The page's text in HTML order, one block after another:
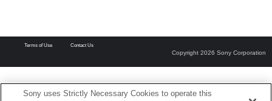
Terms of Use Contact Us
Copyright 2026 Sony Corporation
Sony uses Strictly Necessary Cookies to operate this